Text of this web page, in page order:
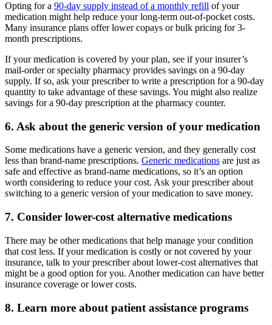
Opting for a 90-day supply instead of a monthly refill of your
medication might help reduce your long-term out-of-pocket costs.
Many insurance plans offer lower copays or bulk pricing for 3-
month prescriptions.
If your medication is covered by your plan, see if your insurer’s
mail-order or specialty pharmacy provides savings on a 90-day
supply. If so, ask your prescriber to write a prescription for a 90-day
quantity to take advantage of these savings. You might also realize
savings for a 90-day prescription at the pharmacy counter.
6. Ask about the generic version of your medication
Some medications have a generic version, and they generally cost
less than brand-name prescriptions. Generic medications are just as
safe and effective as brand-name medications, so it’s an option
worth considering to reduce your cost. Ask your prescriber about
switching to a generic version of your medication to save money.
7. Consider lower-cost alternative medications
There may be other medications that help manage your condition
that cost less. If your medication is costly or not covered by your
insurance, talk to your prescriber about lower-cost alternatives that
might be a good option for you. Another medication can have better
insurance coverage or lower costs.
8. Learn more about patient assistance programs